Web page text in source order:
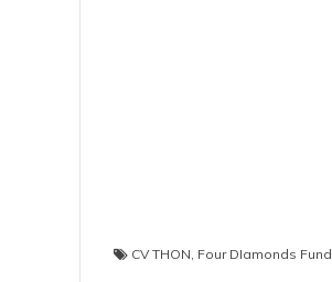
CV THON, Four DIamonds Fund